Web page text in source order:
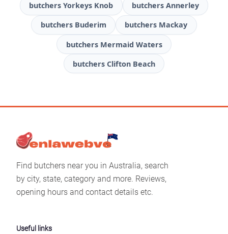
butchers Yorkeys Knob butchers Annerley
butchers Buderim butchers Mackay
butchers Mermaid Waters
butchers Clifton Beach
Find butchers near you in Australia, search
by city, state, category and more. Reviews,
opening hours and contact details etc.
Useful links